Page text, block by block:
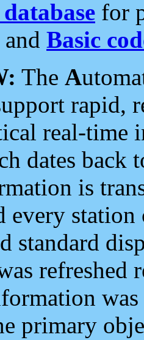
for
and Basic
The A
rapid,
real-time
dates back
is
every
standard
refreshed
primary